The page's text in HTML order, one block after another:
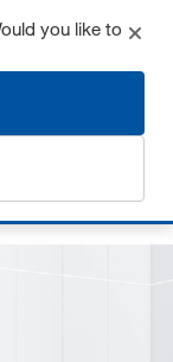
you like to